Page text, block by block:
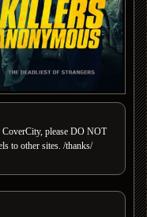
please DO NOT
to other sites. /thanks/